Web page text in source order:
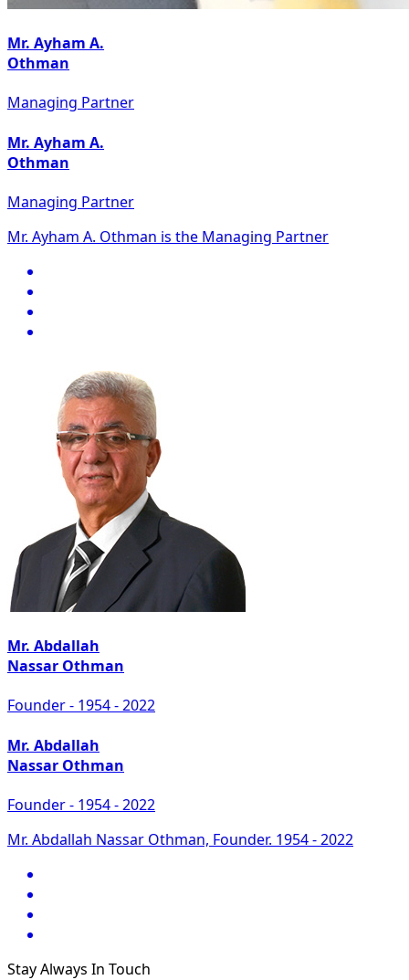
Mr. Ayham A.
Othman
Managing Partner
Mr. Ayham A.
Othman
Managing Partner
Mr. Ayham A. Othman is the Managing Partner
Mr. Abdallah
Nassar Othman
Founder - 1954 - 2022
Mr. Abdallah
Nassar Othman
Founder - 1954 - 2022
Mr. Abdallah Nassar Othman, Founder. 1954 - 2022
Stay Always In Touch